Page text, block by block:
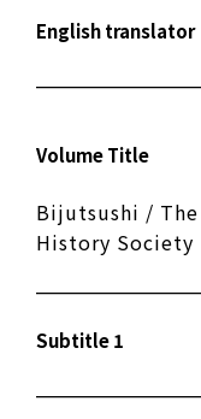
English translator
Volume Title
Bijutsushi /
History Society
Subtitle 1